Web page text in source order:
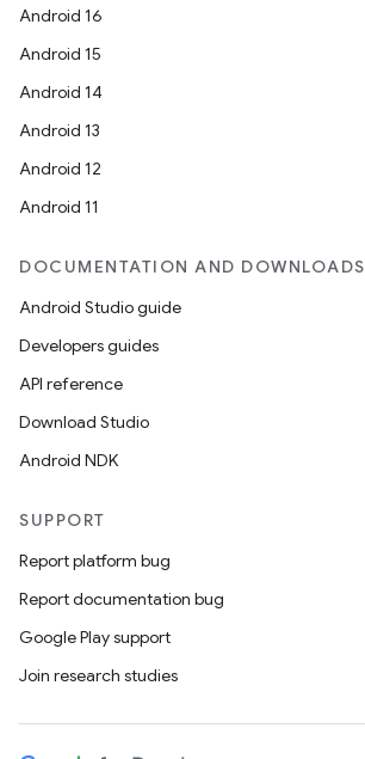
Android 16
Android 15
Android 14
Android 13
Android 12
Android 11
DOCUMENTATION AND DOWNLOADS
Android Studio guide
Developers guides
API reference
Download Studio
Android NDK
SUPPORT
Report platform bug
Report documentation bug
Google Play support
Join research studies